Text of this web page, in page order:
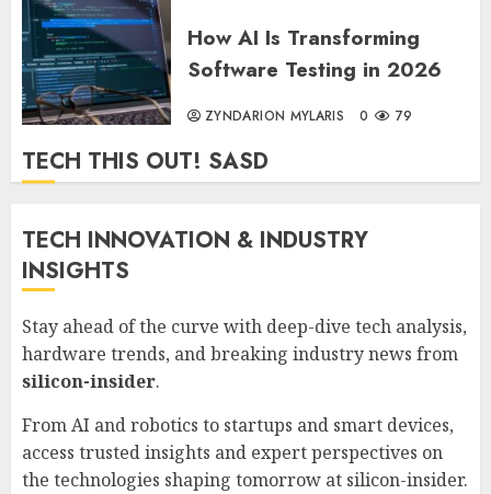
How AI Is Transforming
Software Testing in 2026
ZYNDARION MYLARIS 0 79
TECH THIS OUT! SASD
TECH INNOVATION & INDUSTRY
INSIGHTS
Stay ahead of the curve with deep-dive tech analysis,
hardware trends, and breaking industry news from
silicon-insider.
From AI and robotics to startups and smart devices,
access trusted insights and expert perspectives on
the technologies shaping tomorrow at silicon-insider.